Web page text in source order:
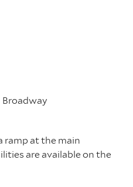
Broadway
ramp at the main
are available on the